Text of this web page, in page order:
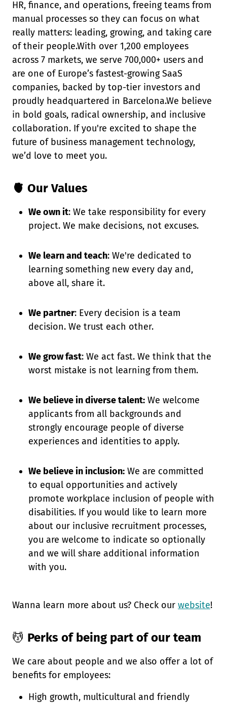
HR, finance, and operations, freeing teams from
manual processes so they can focus on what
really matters: leading, growing, and taking care
of their people.With over 1,200 employees
across 7 markets, we serve 700,000+ users and
are one of Europe’s fastest-growing SaaS
companies, backed by top-tier investors and
proudly headquartered in Barcelona.We believe
in bold goals, radical ownership, and inclusive
collaboration. If you're excited to shape the
future of business management technology,
we’d love to meet you.
🫀 Our Values
We own it: We take responsibility for every
project. We make decisions, not excuses.
We learn and teach: We're dedicated to
learning something new every day and,
above all, share it.
We partner: Every decision is a team
decision. We trust each other.
We grow fast: We act fast. We think that the
worst mistake is not learning from them.
We believe in diverse talent: We welcome
applicants from all backgrounds and
strongly encourage people of diverse
experiences and identities to apply.
We believe in inclusion: We are committed
to equal opportunities and actively
promote workplace inclusion of people with
disabilities. If you would like to learn more
about our inclusive recruitment processes,
you are welcome to indicate so optionally
and we will share additional information
with you.
Wanna learn more about us? Check our website!
💆 Perks of being part of our team
We care about people and we also offer a lot of
benefits for employees:
High growth, multicultural and friendly